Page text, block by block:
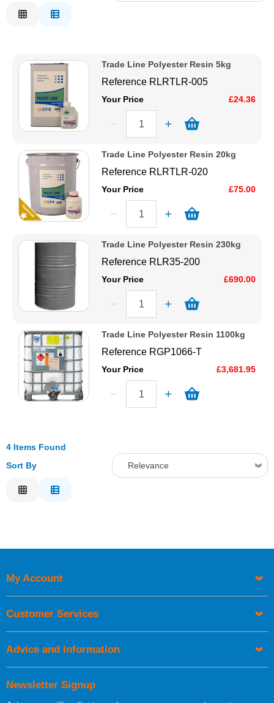
Mould Prep
Price High to Low
Code
Trade Line Polyester Resin 5kg
Reference RLRTLR-005
Your Price £24.36
Trade Line Polyester Resin 20kg
Reference RLRTLR-020
Your Price £75.00
Trade Line Polyester Resin 230kg
Reference RLR35-200
Your Price £690.00
Trade Line Polyester Resin 1100kg
Reference RGP1066-T
Your Price £3,681.95
4 Items Found
Sort By
Relevance
Newsletter Signup
My Account
Customer Services
Advice and Information